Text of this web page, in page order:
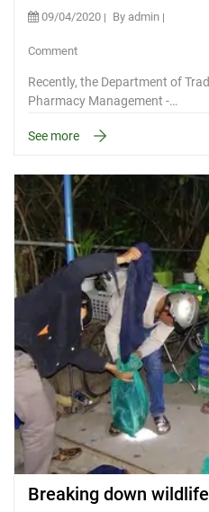
09/04/2020 By admin
Comment
Recently, the Department of
Pharmacy Management -…
See more
Breaking down